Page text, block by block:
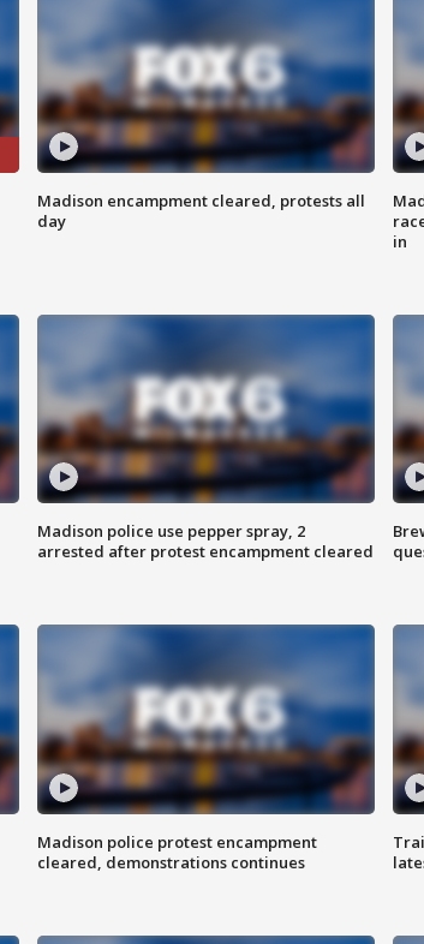
Madison encampment cleared, protests all
day
in
Madison police use pepper spray, 2
arrested after protest encampment cleared
Madison police protest encampment
cleared, demonstrations continues